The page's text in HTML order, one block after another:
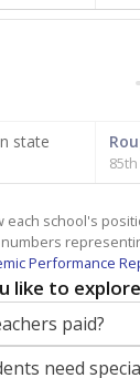
state
each school's
Performance
like to
paid?
need